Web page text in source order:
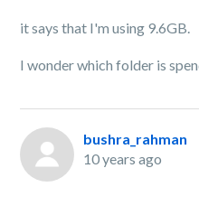
it says that I'm using 9.6GB.
I wonder which folder is
bushra_rahman
10 years ago